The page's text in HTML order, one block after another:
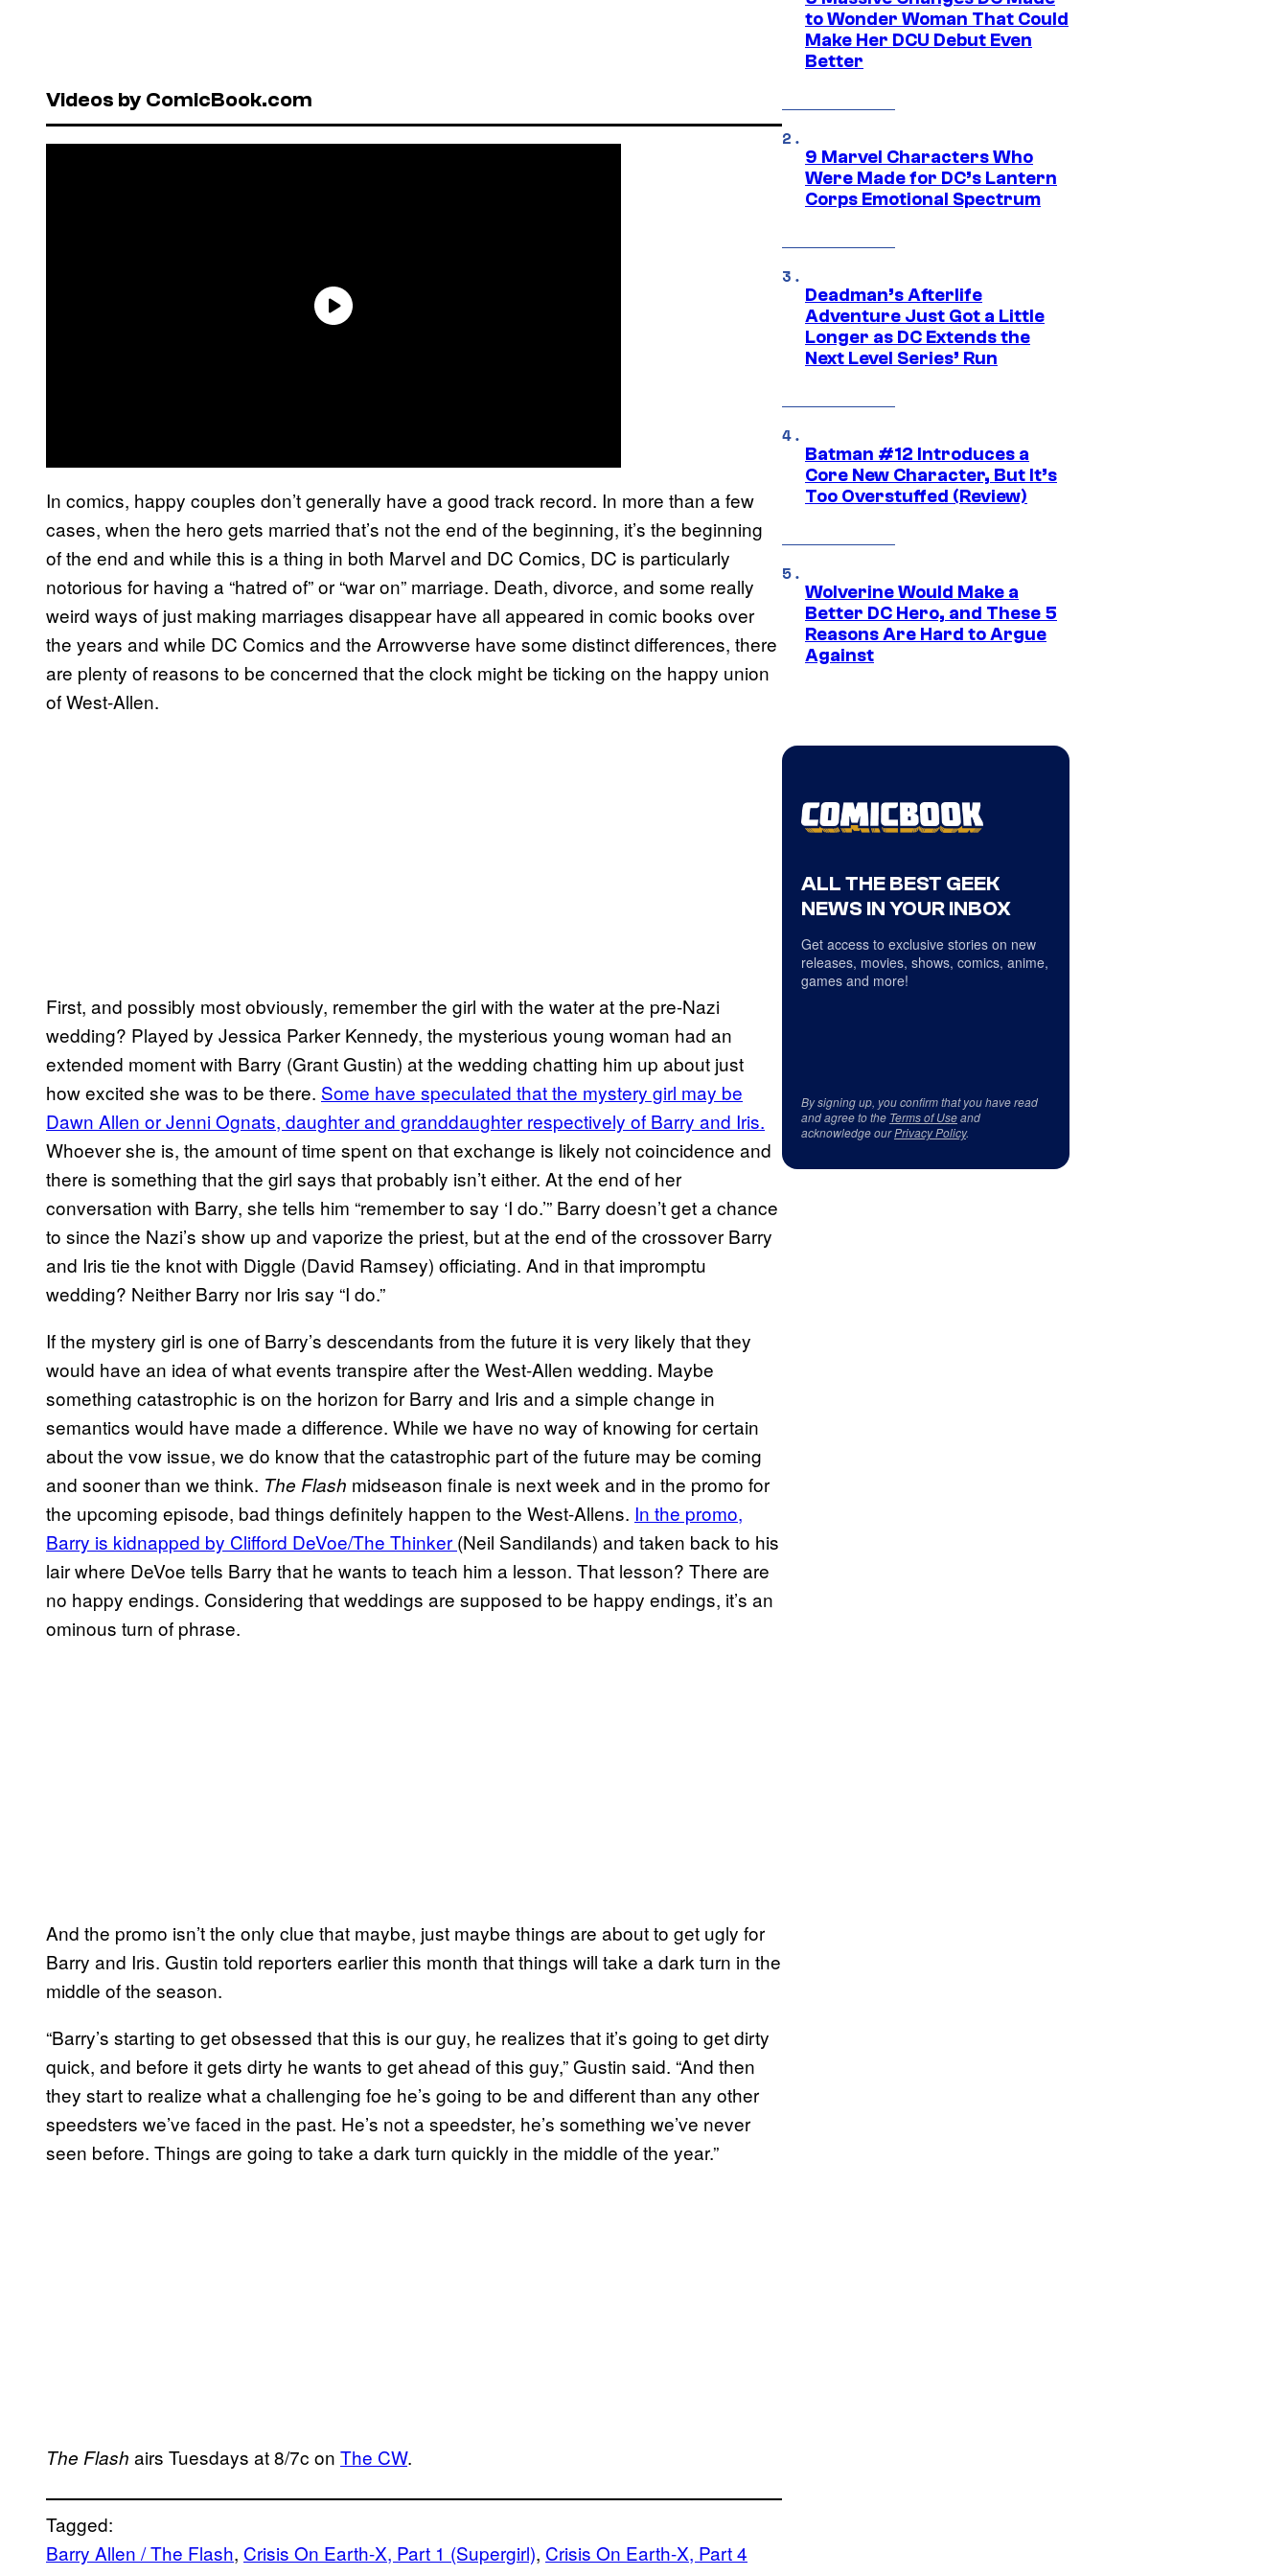
Videos by ComicBook.com
In comics, happy couples don’t generally have a good track record. In more than a few
cases, when the hero gets married that’s not the end of the beginning, it’s the beginning
of the end and while this is a thing in both Marvel and DC Comics, DC is particularly
notorious for having a “hatred of” or “war on” marriage. Death, divorce, and some really
weird ways of just making marriages disappear have all appeared in comic books over
the years and while DC Comics and the Arrowverse have some distinct differences, there
are plenty of reasons to be concerned that the clock might be ticking on the happy union
of West-Allen.
First, and possibly most obviously, remember the girl with the water at the pre-Nazi
wedding? Played by Jessica Parker Kennedy, the mysterious young woman had an
extended moment with Barry (Grant Gustin) at the wedding chatting him up about just
how excited she was to be there. Some have speculated that the mystery girl may be
Dawn Allen or Jenni Ognats, daughter and granddaughter respectively of Barry and Iris.
Whoever she is, the amount of time spent on that exchange is likely not coincidence and
there is something that the girl says that probably isn’t either. At the end of her
conversation with Barry, she tells him “remember to say ‘I do.’” Barry doesn’t get a chance
to since the Nazi’s show up and vaporize the priest, but at the end of the crossover Barry
and Iris tie the knot with Diggle (David Ramsey) officiating. And in that impromptu
wedding? Neither Barry nor Iris say “I do.”
If the mystery girl is one of Barry’s descendants from the future it is very likely that they
would have an idea of what events transpire after the West-Allen wedding. Maybe
something catastrophic is on the horizon for Barry and Iris and a simple change in
semantics would have made a difference. While we have no way of knowing for certain
about the vow issue, we do know that the catastrophic part of the future may be coming
and sooner than we think. The Flash midseason finale is next week and in the promo for
the upcoming episode, bad things definitely happen to the West-Allens. In the promo,
Barry is kidnapped by Clifford DeVoe/The Thinker (Neil Sandilands) and taken back to his
lair where DeVoe tells Barry that he wants to teach him a lesson. That lesson? There are
no happy endings. Considering that weddings are supposed to be happy endings, it’s an
ominous turn of phrase.
And the promo isn’t the only clue that maybe, just maybe things are about to get ugly for
Barry and Iris. Gustin told reporters earlier this month that things will take a dark turn in the
middle of the season.
“Barry’s starting to get obsessed that this is our guy, he realizes that it’s going to get dirty
quick, and before it gets dirty he wants to get ahead of this guy,” Gustin said. “And then
they start to realize what a challenging foe he’s going to be and different than any other
speedsters we’ve faced in the past. He’s not a speedster, he’s something we’ve never
seen before. Things are going to take a dark turn quickly in the middle of the year.”
The Flash airs Tuesdays at 8/7c on The CW.
Tagged:
Barry Allen / The Flash, Crisis On Earth-X, Part 1 (Supergirl), Crisis On Earth-X, Part 4
to Wonder Woman That Could
Make Her DCU Debut Even
Better
9 Marvel Characters Who
Were Made for DC’s Lantern
Corps Emotional Spectrum
Deadman’s Afterlife
Adventure Just Got a Little
Longer as DC Extends the
Next Level Series’ Run
Batman #12 Introduces a
Core New Character, But It’s
Too Overstuffed (Review)
Wolverine Would Make a
Better DC Hero, and These 5
Reasons Are Hard to Argue
Against
ALL THE BEST GEEK
NEWS IN YOUR INBOX
Get access to exclusive stories on new
releases, movies, shows, comics, anime,
games and more!
By signing up, you confirm that you have read
and agree to the Terms of Useand
acknowledge ourPrivacy Policy.